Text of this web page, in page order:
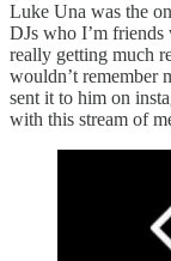
Luke Una was the
DJs who I’m friends
really getting much
wouldn’t remember
sent it to him on
with this stream of